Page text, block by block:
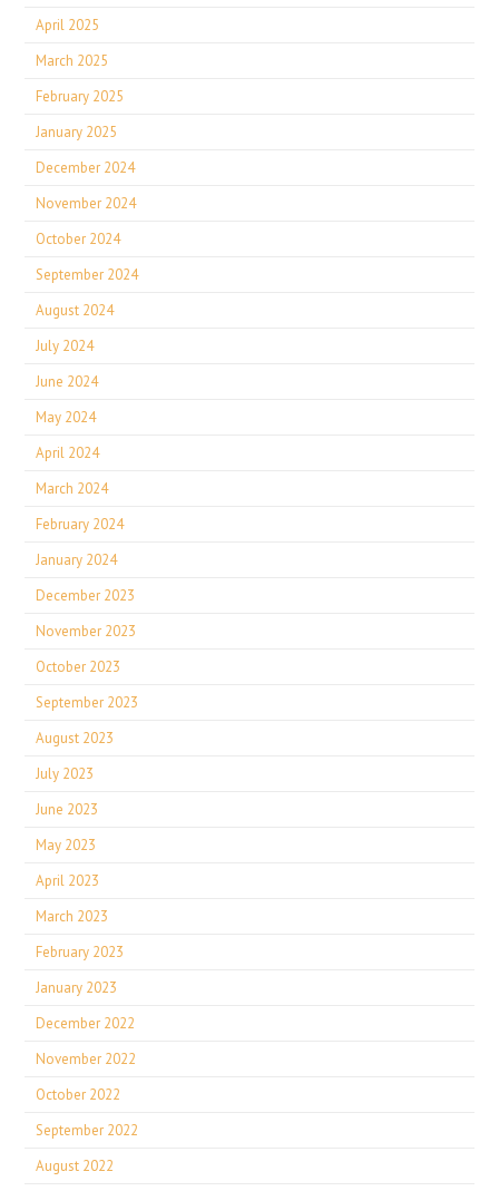
April 2025
March 2025
February 2025
January 2025
December 2024
November 2024
October 2024
September 2024
August 2024
July 2024
June 2024
May 2024
April 2024
March 2024
February 2024
January 2024
December 2023
November 2023
October 2023
September 2023
August 2023
July 2023
June 2023
May 2023
April 2023
March 2023
February 2023
January 2023
December 2022
November 2022
October 2022
September 2022
August 2022